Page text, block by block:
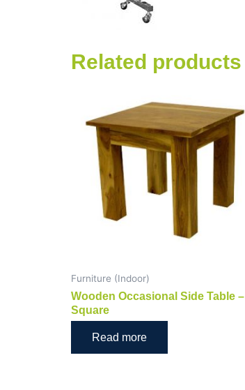
Related products
Furniture (Indoor)
Wooden Occasional Side Table –
Square
Read more